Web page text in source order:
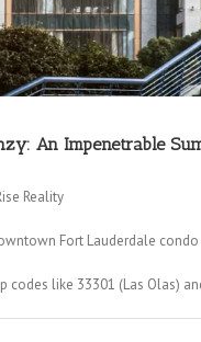
An Impenetrable
Reality
Fort Lauderdale
like 33301 (Las Olas)